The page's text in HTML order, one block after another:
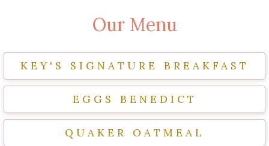
Our Menu
KEY'S SIGNATURE BREAKFAST
EGGS BENEDICT
QUAKER OATMEAL